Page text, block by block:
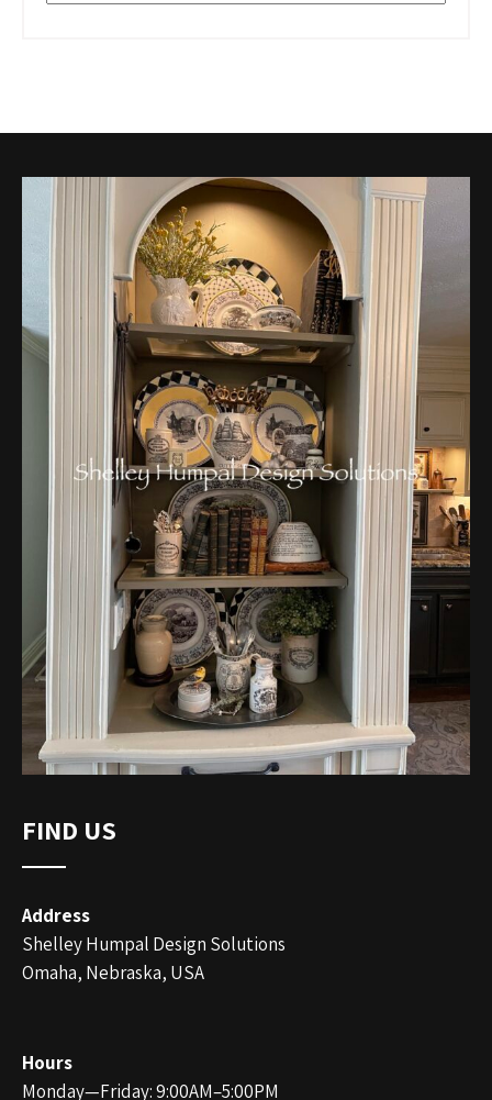
FIND US
Address
Shelley Humpal Design Solutions
Omaha, Nebraska, USA
Hours
Monday—Friday: 9:00AM–5:00PM